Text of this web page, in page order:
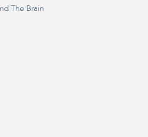
The Brain